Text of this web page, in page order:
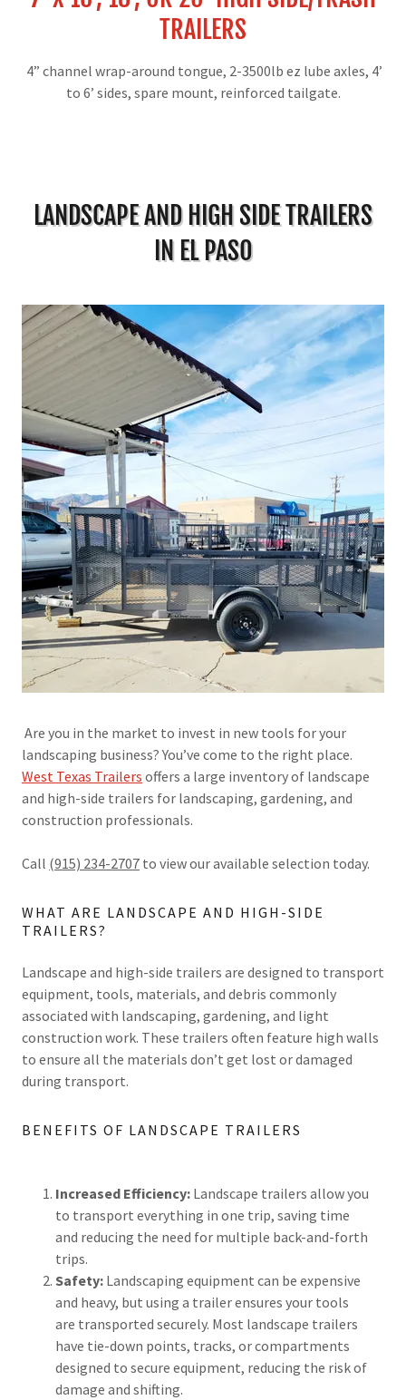
TRAILERS
4” channel wrap-around tongue, 2-3500lb ez lube axles, 4’
to 6’ sides, spare mount, reinforced tailgate.
LANDSCAPE AND HIGH SIDE TRAILERS
IN EL PASO
Are you in the market to invest in new tools for your
landscaping business? You’ve come to the right place.
West Texas Trailers offers a large inventory of landscape
and high-side trailers for landscaping, gardening, and
construction professionals.
Call (915) 234-2707 to view our available selection today.
WHAT ARE LANDSCAPE AND HIGH-SIDE
TRAILERS?
Landscape and high-side trailers are designed to transport
equipment, tools, materials, and debris commonly
associated with landscaping, gardening, and light
construction work. These trailers often feature high walls
to ensure all the materials don’t get lost or damaged
during transport.
BENEFITS OF LANDSCAPE TRAILERS
Increased Efficiency:Landscape trailers allow you
to transport everything in one trip, saving time
and reducing the need for multiple back-and-forth
trips.
Safety: Landscaping equipment can be expensive
and heavy, but using a trailer ensures your tools
are transported securely. Most landscape trailers
have tie-down points, tracks, or compartments
designed to secure equipment, reducing the risk of
damage and shifting.